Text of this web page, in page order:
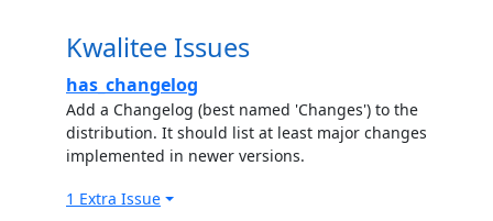
Kwalitee Issues
has_changelog
Add a Changelog (best named 'Changes') to the
distribution. It should list at least major changes
implemented in newer versions.
1 Extra Issue